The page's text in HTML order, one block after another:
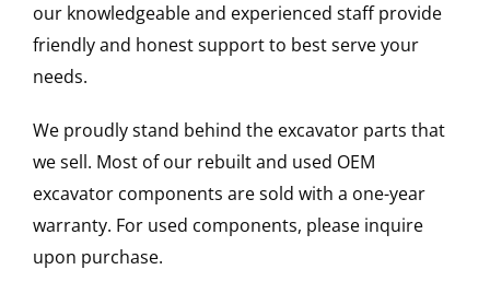
our knowledgeable and experienced staff provide
friendly and honest support to best serve your
needs.
We proudly stand behind the excavator parts that
we sell. Most of our rebuilt and used OEM
excavator components are sold with a one-year
warranty. For used components, please inquire
upon purchase.